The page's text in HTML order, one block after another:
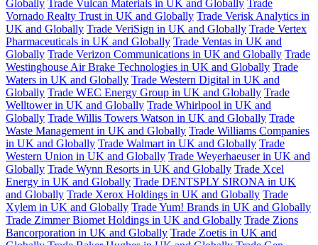
Globally Trade Vulcan Materials in UK and Globally Trade
Vornado Realty Trust in UK and Globally Trade Verisk Analytics in
UK and Globally Trade VeriSign in UK and Globally Trade Vertex
Pharmaceuticals in UK and Globally Trade Ventas in UK and
Globally Trade Verizon Communications in UK and Globally Trade
Westinghouse Air Brake Technologies in UK and Globally Trade
Waters in UK and Globally Trade Western Digital in UK and
Globally Trade WEC Energy Group in UK and Globally Trade
Welltower in UK and Globally Trade Whirlpool in UK and
Globally Trade Willis Towers Watson in UK and Globally Trade
Waste Management in UK and Globally Trade Williams Companies
in UK and Globally Trade Walmart in UK and Globally Trade
Western Union in UK and Globally Trade Weyerhaeuser in UK and
Globally Trade Wynn Resorts in UK and Globally Trade Xcel
Energy in UK and Globally Trade DENTSPLY SIRONA in UK
and Globally Trade Xerox Holdings in UK and Globally Trade
Xylem in UK and Globally Trade Yum! Brands in UK and Globally
Trade Zimmer Biomet Holdings in UK and Globally Trade Zions
Bancorporation in UK and Globally Trade Zoetis in UK and